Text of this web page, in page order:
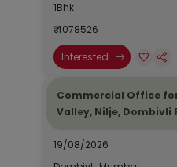
1Bhk
₹ 4078526
Interested
Commercial Office
Valley, Nilje, Dombivli
19/08/2026